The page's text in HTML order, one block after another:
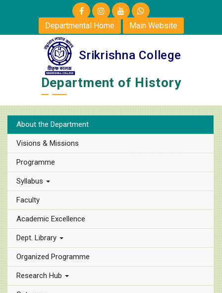
Departmental Home Main Website
Srikrishna College
Department of History
About the Department
Visions & Missions
Programme
Syllabus
Faculty
Academic Excellence
Dept. Library
Organized Programme
Research Hub